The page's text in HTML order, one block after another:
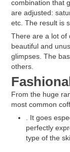
combination that
are adjusted:
etc. The result is
There are a lot of
beautiful and
glimpses. The
others.
From the huge
most common
. It goes
perfectly
type of the